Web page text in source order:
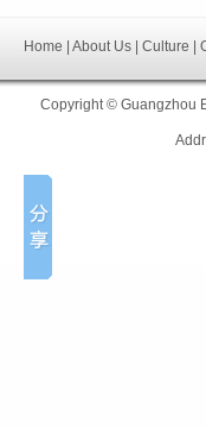
Home | About Us | Culture |
Copyright © Guangzhou